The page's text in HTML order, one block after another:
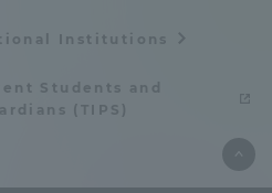
Institutions
Students and
(TIPS)